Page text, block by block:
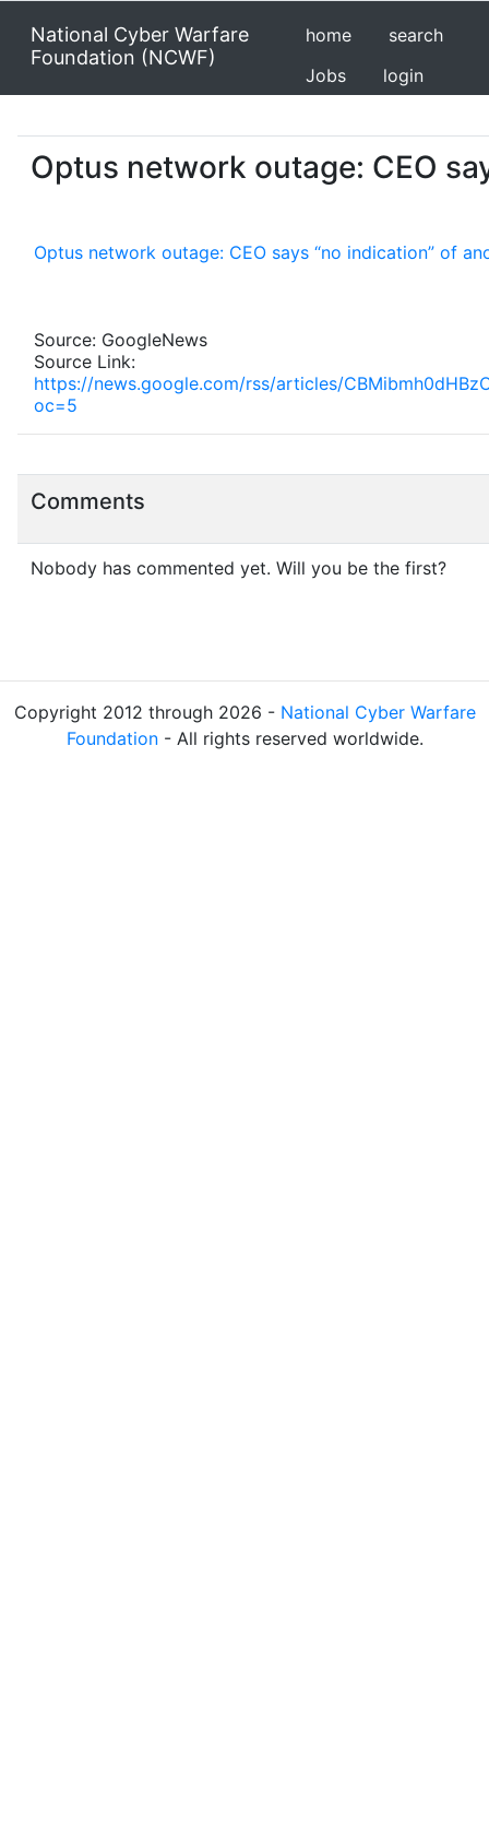
National Cyber Warfare
Foundation (NCWF)
home
search
Jobs
login
Optus network outage: CEO
Optus network outage: CEO says “no indication” of
Source: GoogleNews
Source Link:
https://news.google.com/rss/articles/
oc=5
Comments
Nobody has commented yet. Will you be the first?
Copyright 2012 through 2026 - National Cyber Warfare
Foundation- All rights reserved worldwide.